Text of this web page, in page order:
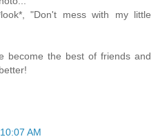
"Don't mess with my little
become the best of friends and
AM